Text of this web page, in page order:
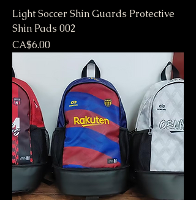
Light Soccer Shin Guards Protective
Shin Pads 002
Price
CA$6.00